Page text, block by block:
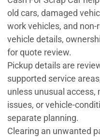
old cars, damaged
work vehicles, and
vehicle details,
for quote review.
Pickup details are
supported service
unless unusual
issues, or vehicle-
separate planning.
Clearing an unwanted